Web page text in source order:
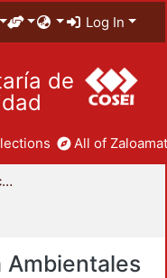
Log In
de
All of
División de Ciencias Básicas e Ingeniería
Ambientales